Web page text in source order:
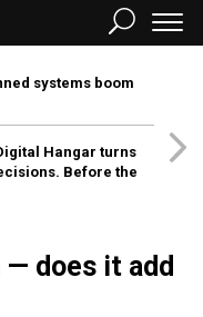
systems boom
Hangar turns
Before the
does it add